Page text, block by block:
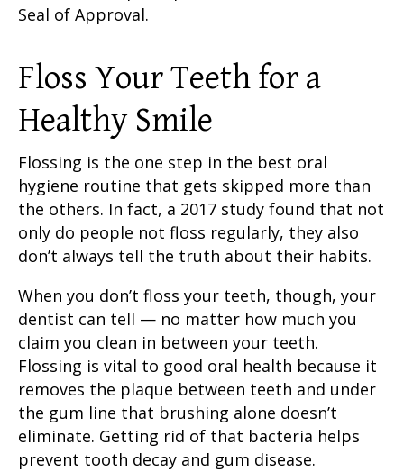
Seal of Approval.
Floss Your Teeth for a
Healthy Smile
Flossing is the one step in the best oral
hygiene routine that gets skipped more than
the others. In fact, a 2017 study found that not
only do people not floss regularly, they also
don’t always tell the truth about their habits.
When you don’t floss your teeth, though, your
dentist can tell — no matter how much you
claim you clean in between your teeth.
Flossing is vital to good oral health because it
removes the plaque between teeth and under
the gum line that brushing alone doesn’t
eliminate. Getting rid of that bacteria helps
prevent tooth decay and gum disease.